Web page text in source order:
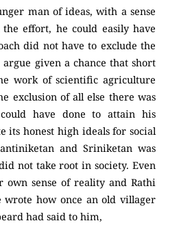
man of ideas, with a sense
the effort, he could easily have
did not have to exclude the
argue given a chance that short
work of scientific agriculture
exclusion of all else there was
have done to attain his
its honest high ideals for social
and Sriniketan was
not take root in society. Even
own sense of reality and Rathi
wrote how once an old villager
had said to him,